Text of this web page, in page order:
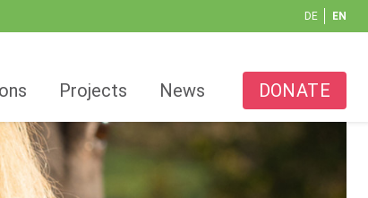
DE EN
Projects News DONATE